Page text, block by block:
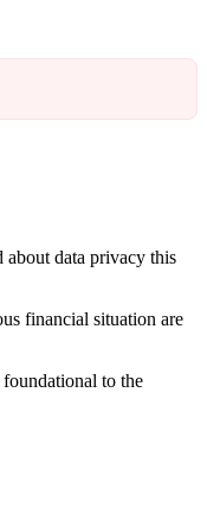
about data privacy this
financial situation are
to the